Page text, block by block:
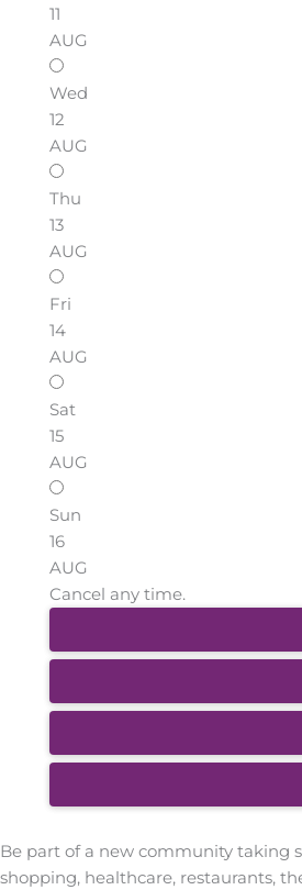
11
AUG
Wed
12
AUG
Thu
13
AUG
Fri
14
AUG
Sat
15
AUG
Sun
16
AUG
Cancel any time.
Be part of a new community taking
shopping, healthcare, restaurants,